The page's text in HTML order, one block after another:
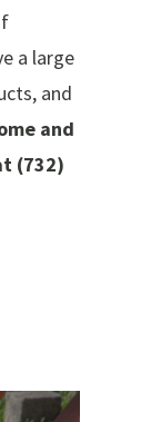
a large
and
and
(732)